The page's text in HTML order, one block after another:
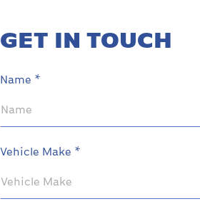
GET IN TOUCH
Name *
Vehicle Make *